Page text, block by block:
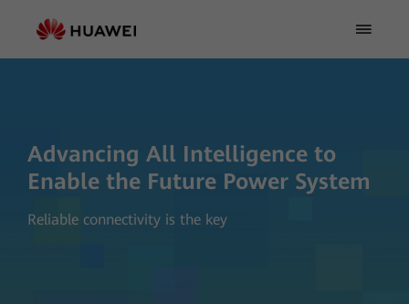
Advancing All Intelligence to
Enable the Future Power System
Reliable connectivity is the key